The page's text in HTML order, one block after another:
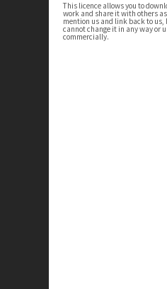
This licence allows you to
work and share it with others as
mention us and link back to us,
cannot change it in any way or
commercially.